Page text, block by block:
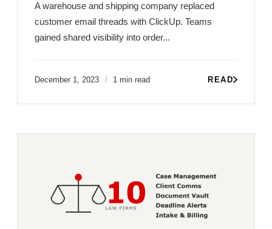
A warehouse and shipping company replaced
customer email threads with ClickUp. Teams
gained shared visibility into order...
December 1, 2023 1 min read READ